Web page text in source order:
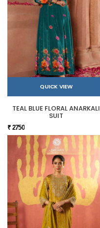
QUICK VIEW
TEAL BLUE FLORAL ANARKALI
SUIT
₹ 2750